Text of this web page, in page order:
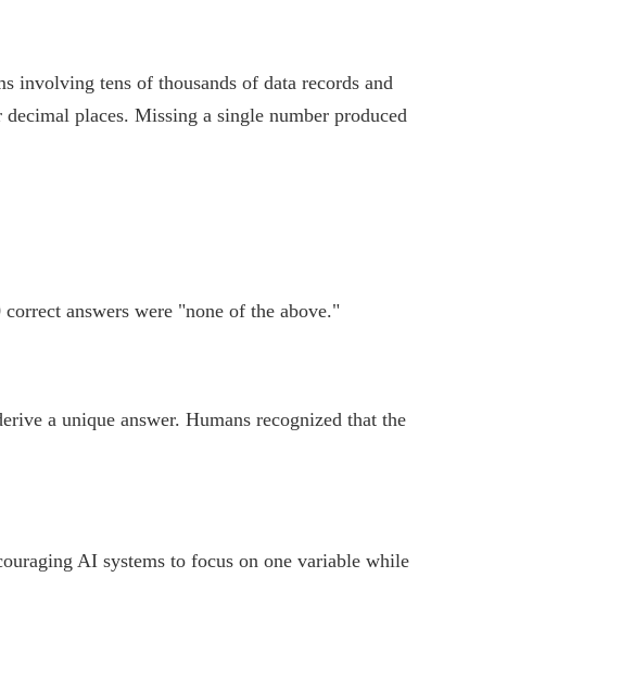
involving tens of thousands of data records and
places. Missing a single number produced
answers were "none of the above."
a unique answer. Humans recognized that the
AI systems to focus on one variable while